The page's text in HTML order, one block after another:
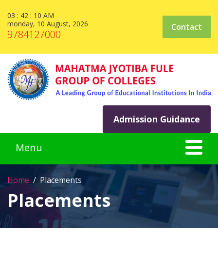
03 : 42 : 10 AM
monday, 10 August, 2026
9784127000
Contact
Admission Guidance
Home Placements
Placements